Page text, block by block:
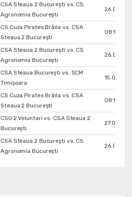
CSA Steaua 2 București vs. CS
Agronomia București
CS Cuza Pirates Brăila vs. CSA
Steaua 2 București
CSA Steaua 2 București vs. CS
Agronomia București
CSA Steaua București vs. SCM
Timișoara
CS Cuza Pirates Brăila vs. CSA
Steaua 2 București
CSO 2 Voluntari vs. CSA Steaua 2
București
CSA Steaua 2 București vs. CS
Agronomia București